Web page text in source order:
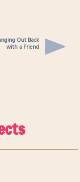
Out Back
with a Friend